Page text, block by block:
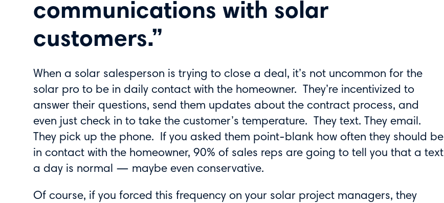
communications with solar
customers.”
When a solar salesperson is trying to close a deal, it’s not uncommon for the
solar pro to be in daily contact with the homeowner. They’re incentivized to
answer their questions, send them updates about the contract process, and
even just check in to take the customer’s temperature. They text. They email.
They pick up the phone. If you asked them point-blank how often they should be
in contact with the homeowner, 90% of sales reps are going to tell you that a text
a day is normal — maybe even conservative.
Of course, if you forced this frequency on your solar project managers, they